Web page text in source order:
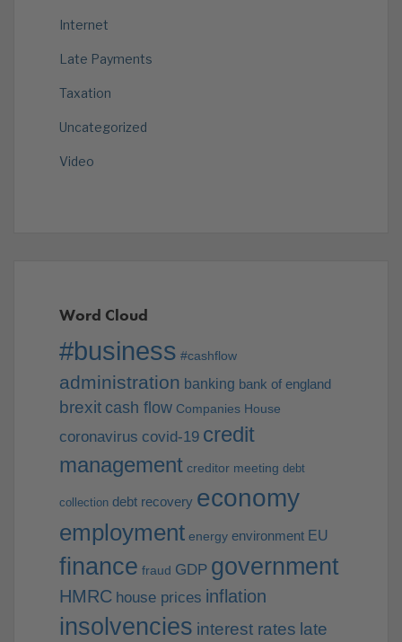
Internet
Late Payments
Taxation
Uncategorized
Video
Word Cloud
#business #cashflow
administration banking bank of england
brexit cash flow Companies House
coronavirus covid-19 credit
management creditor meeting debt
collection debt recovery economy
employment energy environment EU
finance fraud GDP government
HMRC house prices inflation
insolvencies interest rates late